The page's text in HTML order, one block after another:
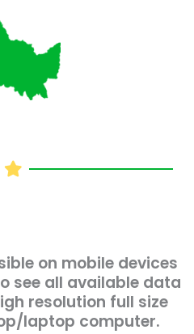
on mobile devices
see all available data
resolution full size
laptop computer.